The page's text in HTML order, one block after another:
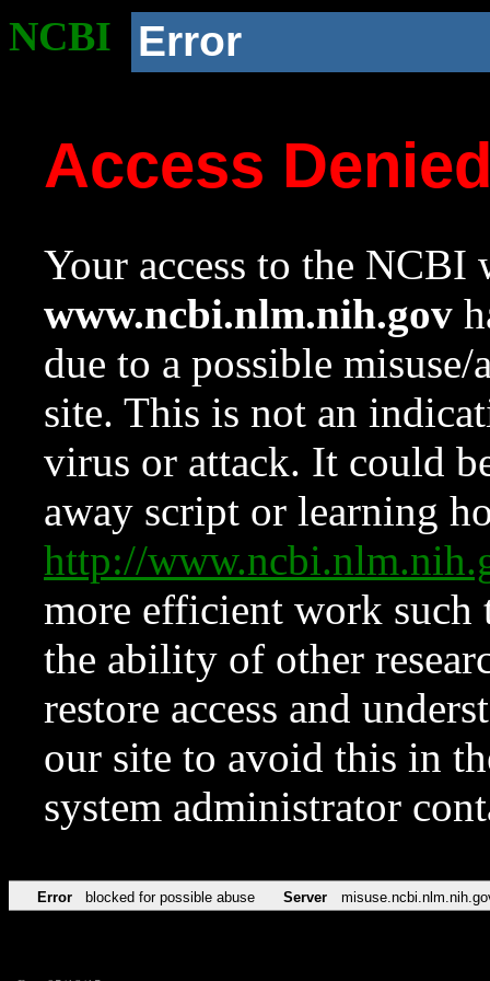
NCBI Error
Access
Your access to the NCBI
www.ncbi.nlm.nih.gov
due to a possible
site. This is not an
virus or attack. It could
away script or learning
http://
more efficient work such
the ability of other
restore access and
our site to avoid this in
system administrator
Error blocked for possible abuse Server